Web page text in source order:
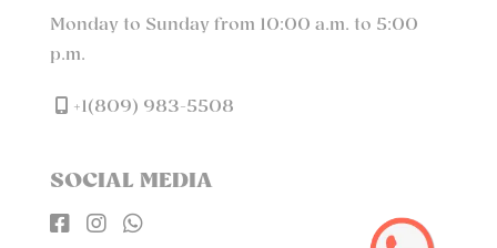
Monday to Sunday from 10:00 a.m. to 5:00
p.m.
+1(809) 983-5508
SOCIAL MEDIA
  